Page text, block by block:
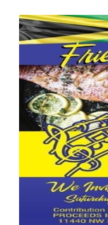
FRIED-
FISH-
FLYER-
560-
X-
435